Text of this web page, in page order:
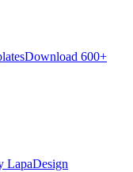
Download 600+
LapaDesign